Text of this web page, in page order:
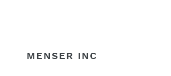
MENSER INC